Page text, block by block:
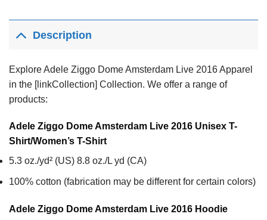
Description
Explore Adele Ziggo Dome Amsterdam Live 2016 Apparel
in the [linkCollection] Collection. We offer a range of
products:
Adele Ziggo Dome Amsterdam Live 2016 Unisex T-
Shirt/Women’s T-Shirt
5.3 oz./yd² (US) 8.8 oz./L yd (CA)
100% cotton (fabrication may be different for certain colors)
Adele Ziggo Dome Amsterdam Live 2016 Hoodie